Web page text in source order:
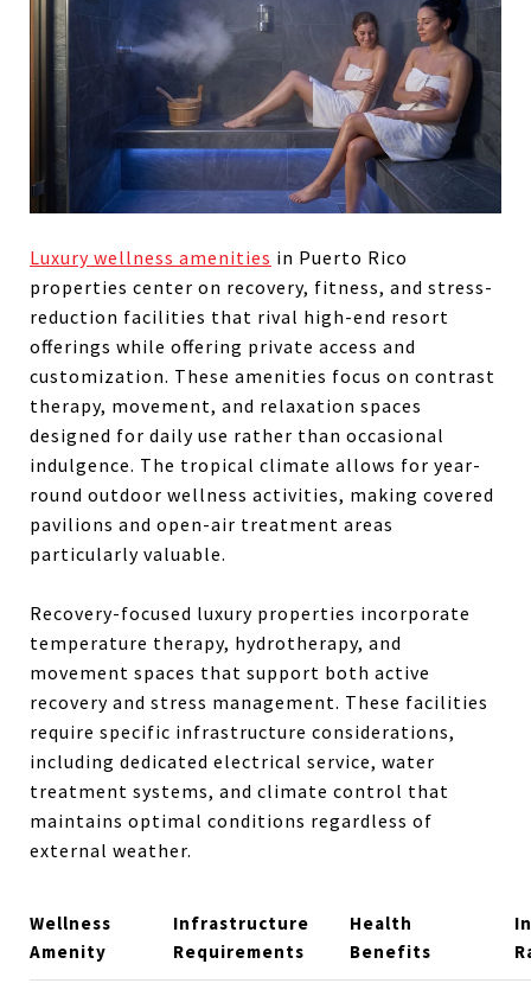
Luxury wellness amenities in Puerto Rico
properties center on recovery, fitness, and stress-
reduction facilities that rival high-end resort
offerings while offering private access and
customization. These amenities focus on contrast
therapy, movement, and relaxation spaces
designed for daily use rather than occasional
indulgence. The tropical climate allows for year-
round outdoor wellness activities, making covered
pavilions and open-air treatment areas
particularly valuable.
Recovery-focused luxury properties incorporate
temperature therapy, hydrotherapy, and
movement spaces that support both active
recovery and stress management. These facilities
require specific infrastructure considerations,
including dedicated electrical service, water
treatment systems, and climate control that
maintains optimal conditions regardless of
external weather.
Wellness
Amenity
Infrastructure
Requirements
Health
Benefits